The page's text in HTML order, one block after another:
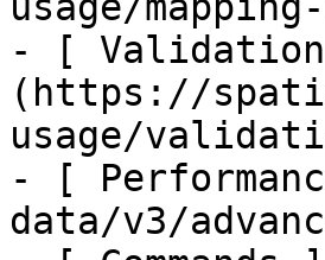
- [
(https://
usage/
- [
data/v3/